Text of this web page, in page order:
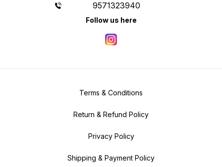
9571323940
Follow us here
Terms & Conditions
Return & Refund Policy
Privacy Policy
Shipping & Payment Policy